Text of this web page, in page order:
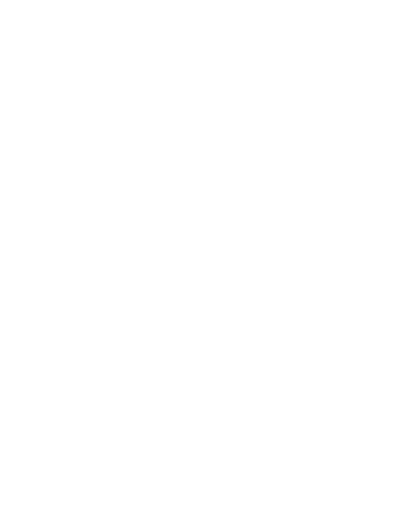
that a custom-made, bespoke version of the Dynascan
product knowledge and expertise. They were able to
professional and I will most definitely be using them again
The test chamber is then placed under a vacuum that forces
be present.
products. This is due to its simple, valid and reliable results, in
specified by the users’ S.O.P. Both audible and visual alarms are
could benefit your company.